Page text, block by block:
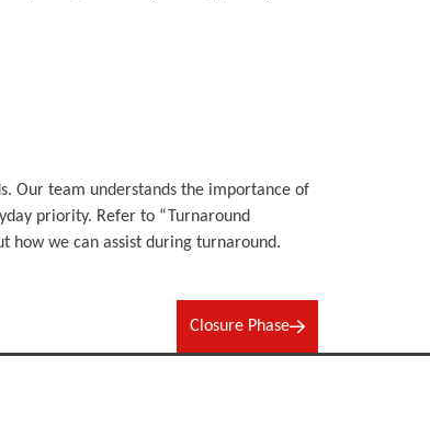
Our team understands the importance of
priority. Refer to “Turnaround
how we can assist during turnaround.
Closure Phase